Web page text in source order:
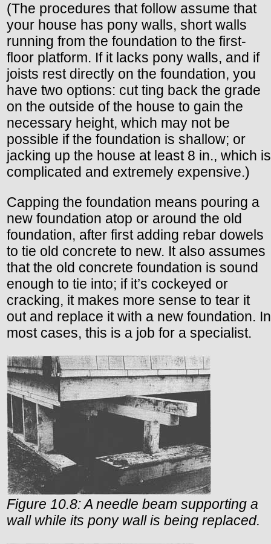
(The procedures that follow assume that
your house has pony walls, short walls
running from the foundation to the first-
floor platform. If it lacks pony walls, and if
joists rest directly on the foundation, you
have two options: cut ting back the grade
on the outside of the house to gain the
necessary height, which may not be
possible if the foundation is shallow; or
jacking up the house at least 8 in., which is
complicated and extremely expensive.)
Capping the foundation means pouring a
new foundation atop or around the old
foundation, after first adding rebar dowels
to tie old concrete to new. It also assumes
that the old concrete foundation is sound
enough to tie into; if it’s cockeyed or
cracking, it makes more sense to tear it
out and replace it with a new foundation. In
most cases, this is a job for a specialist.
Figure 10.8: A needle beam supporting a
wall while its pony wall is being replaced.